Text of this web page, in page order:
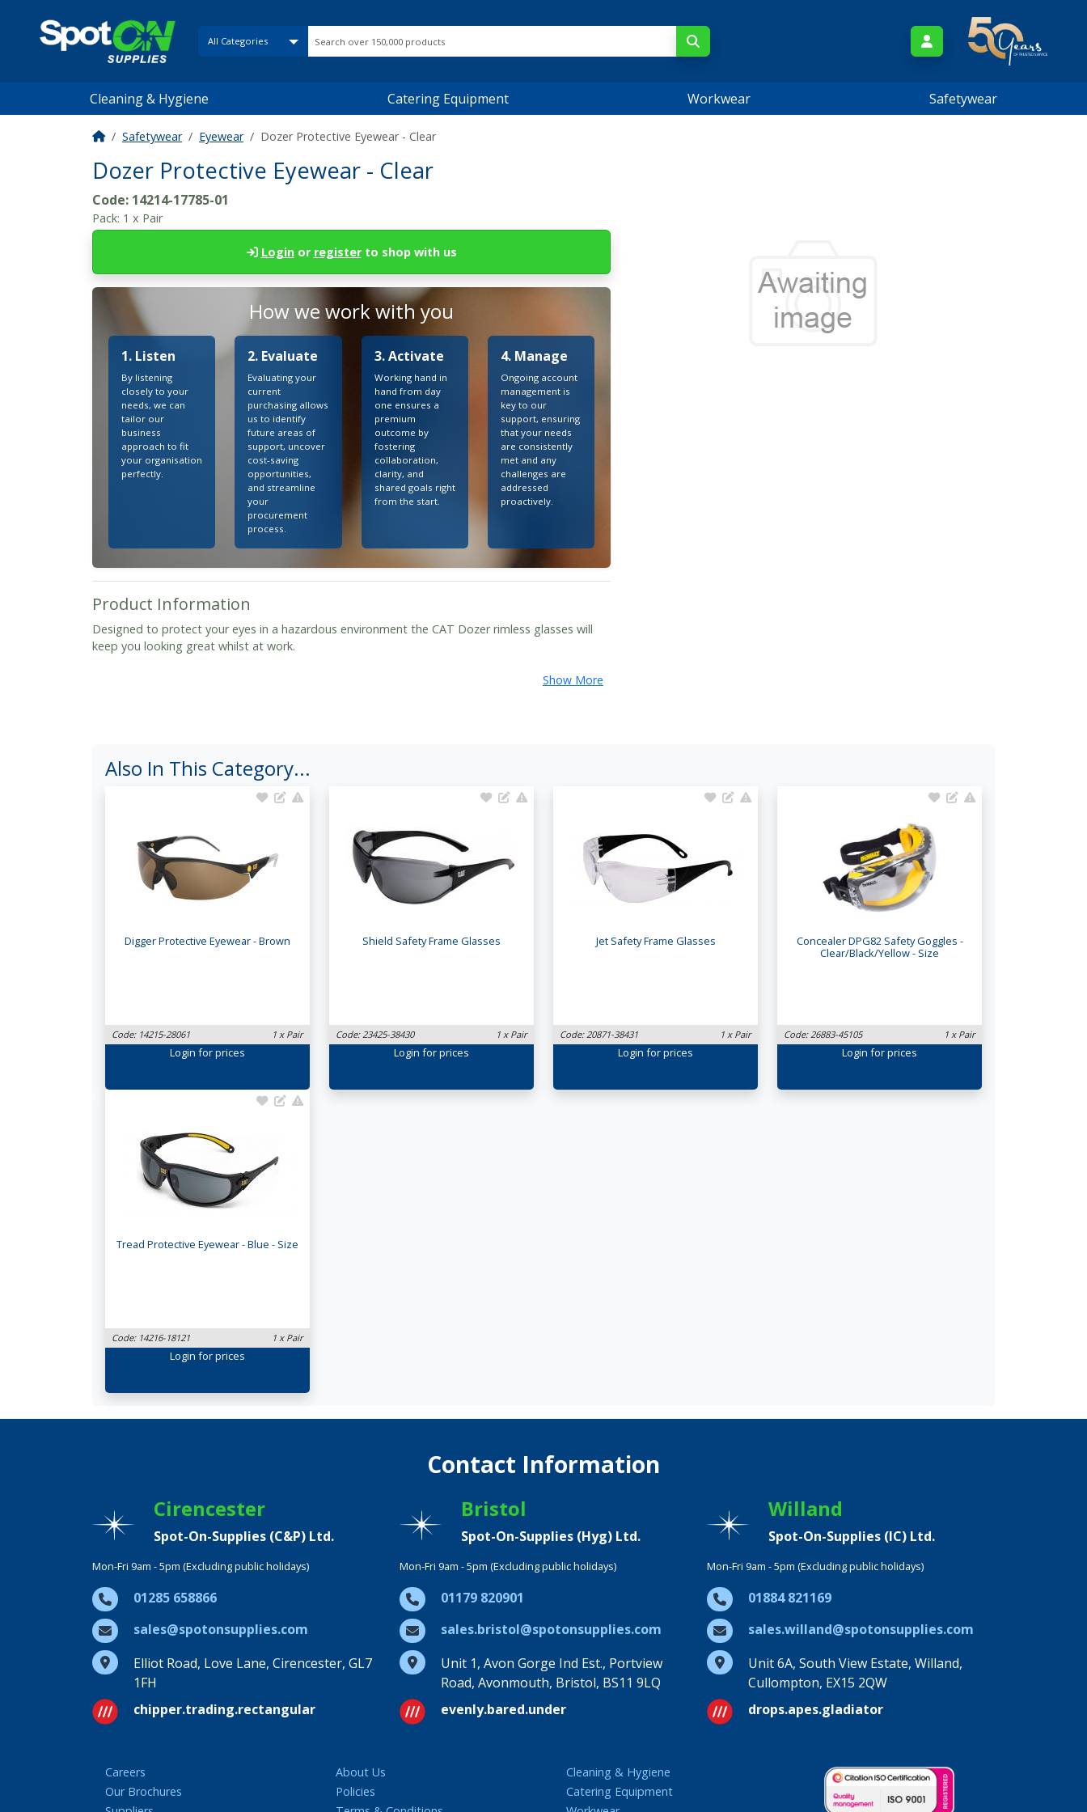
Cleaning & Hygiene Catering Equipment Workwear Safetywear
Safetywear Eyewear Dozer Protective Eyewear - Clear
Dozer Protective Eyewear - Clear
Code: 14214-17785-01
Pack: 1 x Pair
Loginor registerto shop with us
How we work with you
1. Listen
By listening
closely to your
needs, we can
tailor our
business
approach to fit
your organisation
perfectly.
2. Evaluate
Evaluating your
current
purchasing allows
us to identify
future areas of
support, uncover
cost-saving
opportunities,
and streamline
your
procurement
process.
3. Activate
Working hand in
hand from day
one ensures a
premium
outcome by
fostering
collaboration,
clarity, and
shared goals right
from the start.
4. Manage
Ongoing account
management is
key to our
support, ensuring
that your needs
are consistently
met and any
challenges are
addressed
proactively.
Product Information
Designed to protect your eyes in a hazardous environment the CAT Dozer rimless glasses will
keep you looking great whilst at work.
Show More
Also In This Category...
Digger Protective Eyewear - Brown
Code: 14215-28061 1 x Pair
Login for prices
Shield Safety Frame Glasses
Code: 23425-38430 1 x Pair
Login for prices
Jet Safety Frame Glasses
Code: 20871-38431 1 x Pair
Login for prices
Concealer DPG82 Safety Goggles -
Clear/Black/Yellow - Size
Code: 26883-45105 1 x Pair
Login for prices
Tread Protective Eyewear - Blue - Size
Code: 14216-18121 1 x Pair
Login for prices
Contact Information
Cirencester
Spot-On-Supplies (C&P) Ltd.
Mon-Fri 9am - 5pm (Excluding public holidays)
01285 658866
sales@spotonsupplies.com
Elliot Road, Love Lane, Cirencester, GL7
1FH
Bristol
Spot-On-Supplies (Hyg) Ltd.
Mon-Fri 9am - 5pm (Excluding public holidays)
01179 820901
sales.bristol@spotonsupplies.com
Unit 1, Avon Gorge Ind Est., Portview
Road, Avonmouth, Bristol, BS11 9LQ
Willand
Spot-On-Supplies (IC) Ltd.
Mon-Fri 9am - 5pm (Excluding public holidays)
01884 821169
sales.willand@spotonsupplies.com
Unit 6A, South View Estate, Willand,
Cullompton, EX15 2QW
chipper.trading.rectangular
evenly.bared.under drops.apes.gladiator
Careers
Our Brochures
About Us
Policies
Cleaning & Hygiene
Catering Equipment